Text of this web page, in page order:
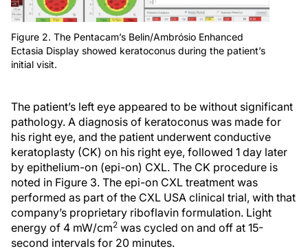
Figure 2. The Pentacam’s Belin/Ambrósio Enhanced
Ectasia Display showed keratoconus during the patient’s
initial visit.
The patient’s left eye appeared to be without significant
pathology. A diagnosis of keratoconus was made for
his right eye, and the patient underwent conductive
keratoplasty (CK) on his right eye, followed 1 day later
by epithelium-on (epi-on) CXL. The CK procedure is
noted in Figure 3. The epi-on CXL treatment was
performed as part of the CXL USA clinical trial, with that
company’s proprietary riboflavin formulation. Light
energy of 4 mW/cm2 was cycled on and off at 15-
second intervals for 20 minutes.